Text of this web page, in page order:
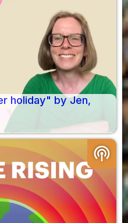
holiday" by Jen,
podcasts